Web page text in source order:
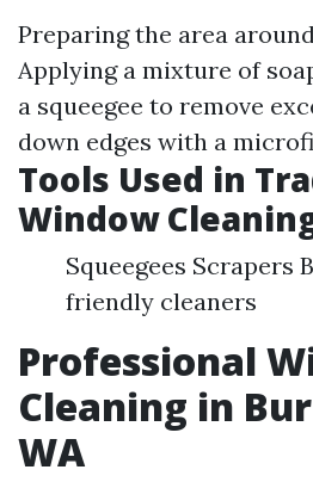
Preparing the area
Applying a mixture of
a squeegee to remove
down edges with a
Tools Used in
Window
Squeegees Scrapers
friendly cleaners
Professional
Cleaning in
WA